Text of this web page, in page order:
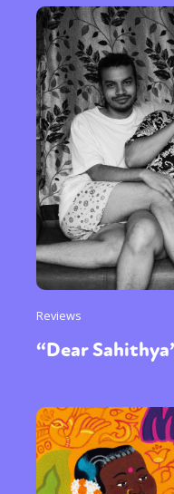
Reviews
“Dear